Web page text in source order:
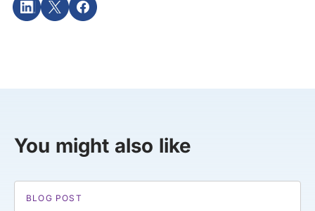
You might also like
BLOG POST